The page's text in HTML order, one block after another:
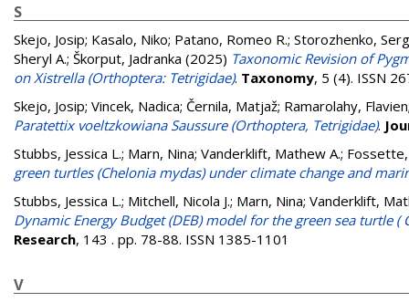
S
Skejo, Josip; Kasalo, Niko; Patano, Romeo R.; Storozhenko,
Sheryl A.; Škorput, Jadranka (2025) Taxonomic Revision of
on Xistrella (Orthoptera: Tetrigidae). Taxonomy, 5 (4). ISSN
Skejo, Josip; Vincek, Nadica; Černila, Matjaž; Ramarolahy, Flavien
Paratettix voeltzkowiana Saussure (Orthoptera, Tetrigidae).
Stubbs, Jessica L.; Marn, Nina; Vanderklift, Mathew A.;
green turtles (Chelonia mydas) under climate change and
Stubbs, Jessica L.; Mitchell, Nicola J.; Marn, Nina; Vanderklift,
Dynamic Energy Budget (DEB) model for the green sea turtle
Research, 143 . pp. 78-88. ISSN 1385-1101
V